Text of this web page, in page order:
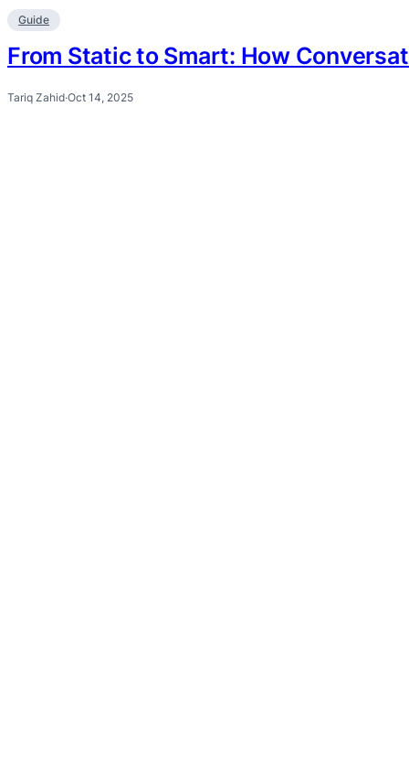
Guide
From Static to Smart: How
Tariq Zahid·Oct 14, 2025